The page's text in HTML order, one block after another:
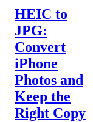
HEIC to
JPG:
Convert
iPhone
Photos and
Keep the
Right Copy